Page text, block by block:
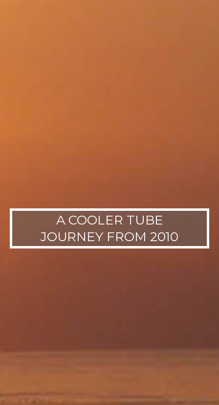
A COOLER TUBE
JOURNEY FROM 2010